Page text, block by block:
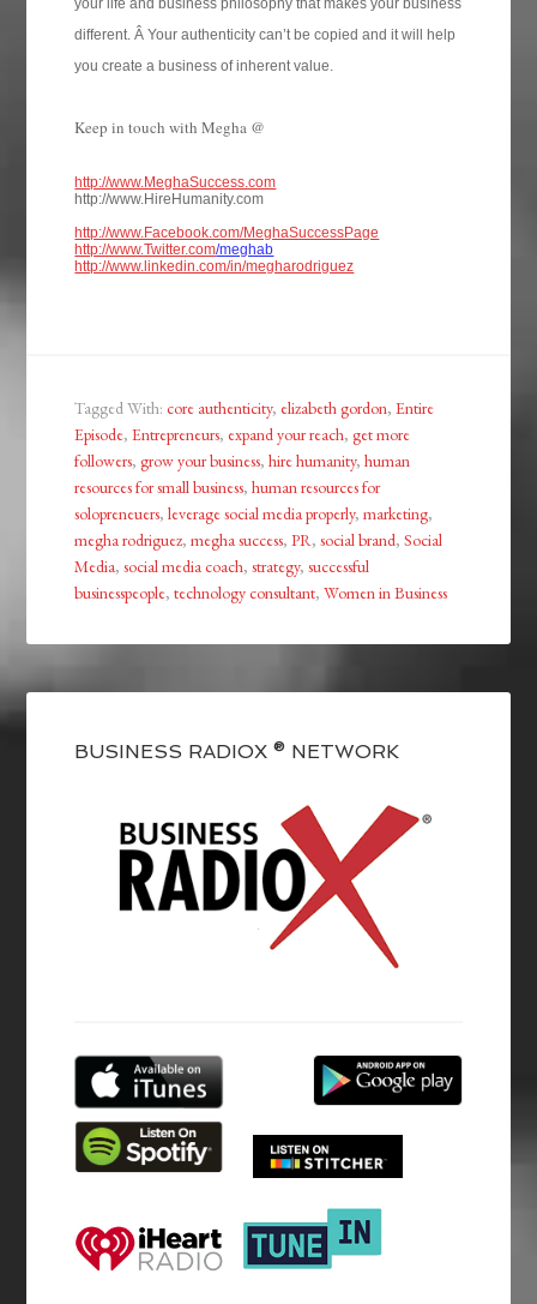
your life and business philosophy that makes your business
different. Â Your authenticity can’t be copied and it will help
you create a business of inherent value.
Keep in touch with Megha @
http://www.MeghaSuccess.com
http://www.HireHumanity.com
http://www.Facebook.com/MeghaSuccessPage
http://www.Twitter.com/meghab
http://www.linkedin.com/in/megharodriguez
Tagged With:core authenticity, elizabeth gordon,Entire
Episode,Entrepreneurs, expand your reach,get more
followers,grow your business,hire humanity,human
resources for small business,human resources for
solopreneuers,leverage social media properly,marketing,
megha rodriguez,megha success,PR,social brand,Social
Media,social media coach,strategy,successful
businesspeople,technology consultant,Women in Business
BUSINESS RADIOX ® NETWORK